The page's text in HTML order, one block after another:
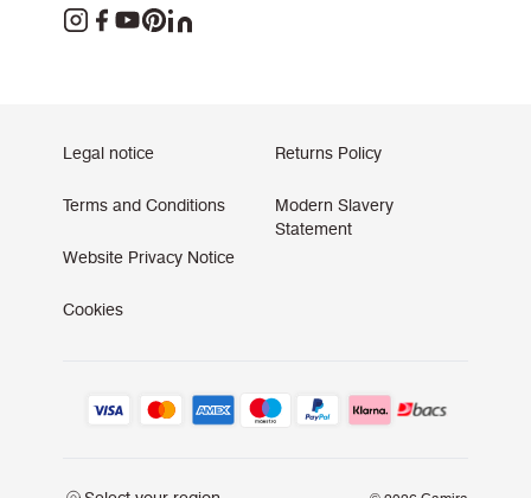
Legal notice
Terms and Conditions
Website Privacy Notice
Cookies
Returns Policy
Modern Slavery
Statement